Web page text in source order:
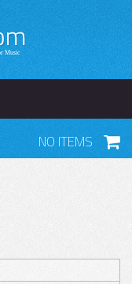
NO ITEMS